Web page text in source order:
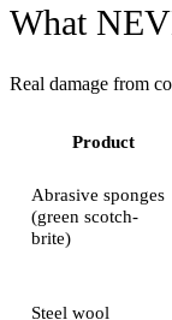
What
Real damage from
Product
Abrasive sponges
(green scotch-
brite)
Steel wool